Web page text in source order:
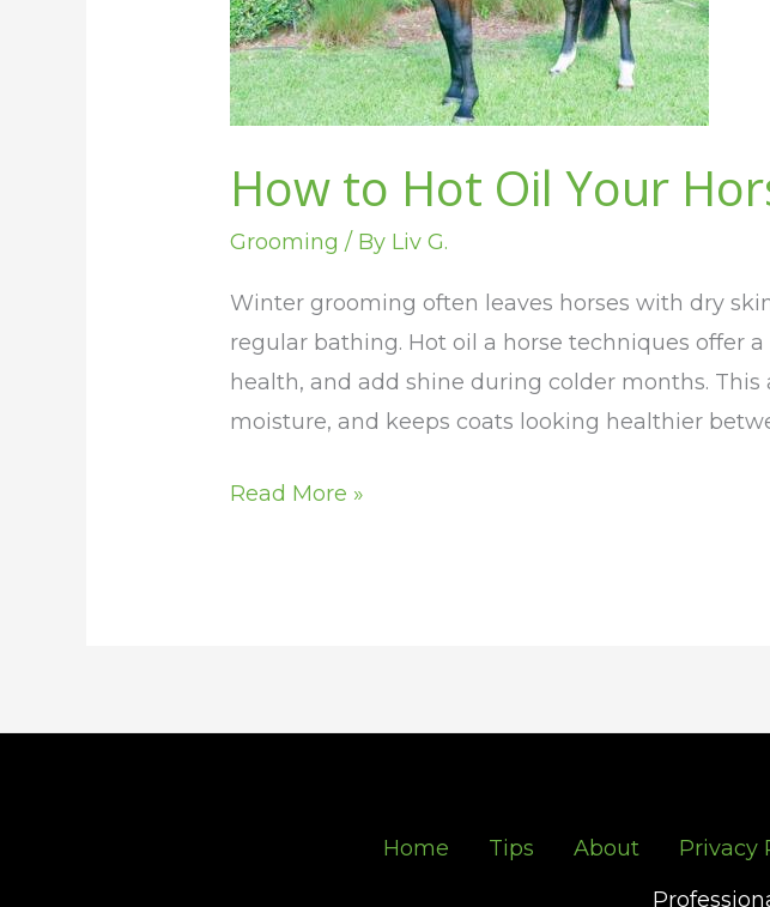
How to Hot Oil Your
Grooming / By Liv G.
Winter grooming often leaves horses with dry
regular bathing. Hot oil a horse techniques offer
health, and add shine during colder months.
moisture, and keeps coats looking healthier
for
Shine
Read More »
Home Tips About Privacy